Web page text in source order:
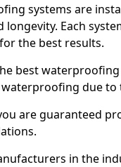
systems are
Each
the best results.
best
due
are guaranteed
in the